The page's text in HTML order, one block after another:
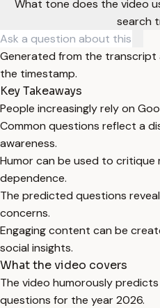
What tone does the video
search
Generated from the
the timestamp.
Key Takeaways
People increasingly rely on
Common questions reflect a
awareness.
Humor can be used to
dependence.
The predicted questions
concerns.
Engaging content can be
social insights.
What the video covers
The video humorously
questions for the year 2026.